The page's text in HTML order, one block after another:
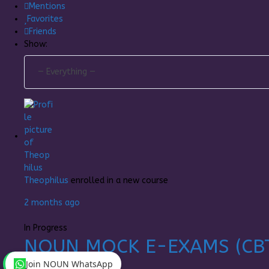
Mentions
Favorites
Friends
Show:
Theophilus enrolled in a new course
2 months ago
In Progress
NOUN MOCK E-EXAMS
Join NOUN WhatsApp